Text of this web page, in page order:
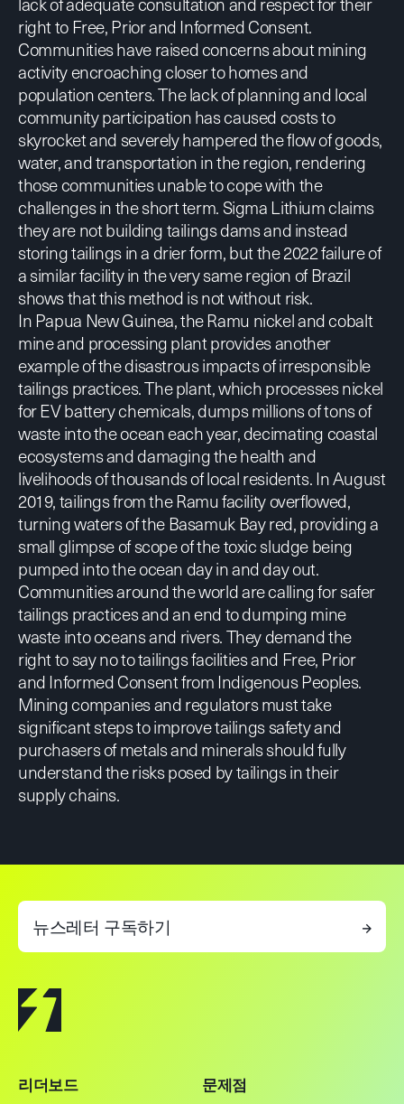
right to Free, Prior and Informed Consent.
Communities have raised concerns about mining
activity encroaching closer to homes and
population centers. The lack of planning and local
community participation has caused costs to
skyrocket and severely hampered the flow of goods,
water, and transportation in the region, rendering
those communities unable to cope with the
challenges in the short term. Sigma Lithium claims
they are not building tailings dams and instead
storing tailings in a drier form, but the 2022 failure of
a similar facility in the very same region of Brazil
shows that this methodis not without risk.
In Papua New Guinea, the Ramu nickel and cobalt
mine and processing plant provides another
example of the disastrous impacts of irresponsible
tailings practices. The plant, which processes nickel
for EV battery chemicals, dumps millions of tons of
waste into the ocean each year, decimating coastal
ecosystems and damaging the health and
livelihoods of thousands of local residents. In August
2019,tailings from the Ramu facility overflowed,
turning waters of the Basamuk Bay red, providing a
small glimpse of scope of the toxic sludge being
pumped into the ocean day in and day out.
Communities around the world are calling forsafer
tailings practices and an end to dumping mine
waste into oceans and rivers. They demand the
right to say no to tailings facilities and Free, Prior
and Informed Consent from Indigenous Peoples.
Mining companies and regulators must take
significant steps to improve tailings safety and
purchasers of metals and minerals should fully
understand the risks posed by tailings in their
supply chains.
뉴스레터 구독하기 →
리더보드 문제점